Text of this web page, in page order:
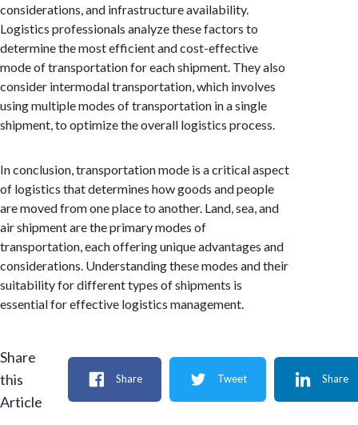
considerations, and infrastructure availability.
Logistics professionals analyze these factors to
determine the most efficient and cost-effective
mode of transportation for each shipment. They also
consider intermodal transportation, which involves
using multiple modes of transportation in a single
shipment, to optimize the overall logistics process.
In conclusion, transportation mode is a critical aspect
of logistics that determines how goods and people
are moved from one place to another. Land, sea, and
air shipment are the primary modes of
transportation, each offering unique advantages and
considerations. Understanding these modes and their
suitability for different types of shipments is
essential for effective logistics management.
Share
this
Article
Share Tweet Share